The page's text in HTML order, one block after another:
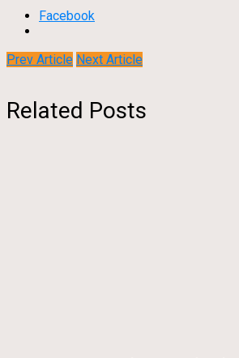
Facebook
Prev Article Next Article
Related Posts